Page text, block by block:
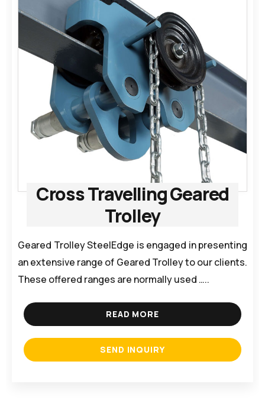
Cross Travelling Geared
Trolley
Geared Trolley SteelEdge is engaged in presenting
an extensive range of Geared Trolley to our clients.
These offered ranges are normally used …..
READ MORE
SEND INQUIRY